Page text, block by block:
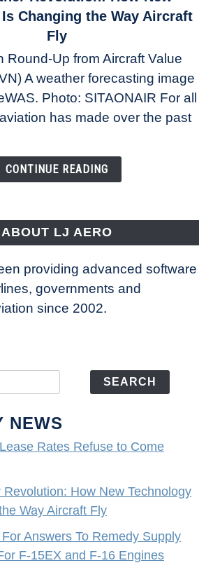
Changing the Way Aircraft
Fly
Round-Up from Aircraft Value
A weather forecasting image
Photo: SITAONAIR For all
has made over the past
CONTINUE READING
ABOUT LJ AERO
providing advanced software
governments and
since 2002.
SEARCH
NEWS
Rates Refuse to Come
How New Technology
Way Aircraft Fly
Answers To Remedy Supply
F-15EX and F-16 Engines